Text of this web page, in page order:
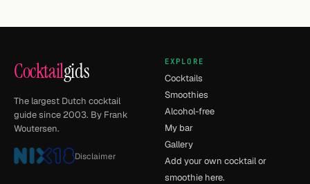
Cocktailgids
The largest Dutch cocktail
guide since 2003. By Frank
Woutersen.
Disclaimer
EXPLORE
Cocktails
Smoothies
Alcohol-free
My bar
Gallery
Add your own cocktail or
smoothie here.